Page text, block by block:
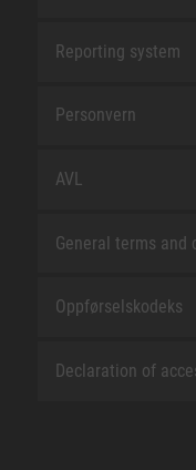
Reporting system
Personvern
AVL
General terms and
Oppførselskodeks
Declaration of